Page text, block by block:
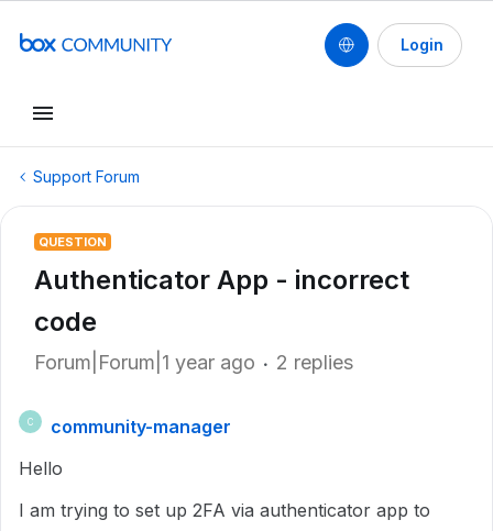
Login
Support Forum
QUESTION
Authenticator App - incorrect
code
Forum|Forum|1 year ago 2 replies
C
community-manager
Hello
I am trying to set up 2FA via authenticator app to